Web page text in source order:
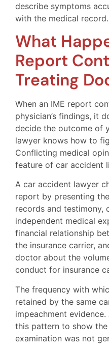
describe symptoms
with the medical record.
What
Report
Treating
When an IME report
physician’s findings, it
decide the outcome of
lawyer knows how to
Conflicting medical
feature of car accident
A car accident lawyer
report by presenting
records and testimony,
independent medical
financial relationship
the insurance carrier,
doctor about the
conduct for insurance
The frequency with
retained by the same
impeachment
this pattern to show
examination was not